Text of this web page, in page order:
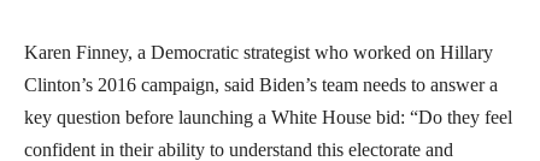
Karen Finney, a Democratic strategist who worked on Hillary
Clinton’s 2016 campaign, said Biden’s team needs to answer a
key question before launching a White House bid: “Do they feel
confident in their ability to understand this electorate and